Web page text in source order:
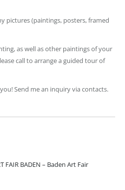
pictures (paintings, posters, framed
as well as other paintings of your
call to arrange a guided tour of
Send me an inquiry via contacts.
FAIR BADEN – Baden Art Fair